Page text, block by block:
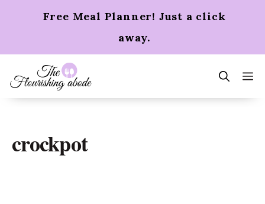
Free Meal Planner! Just a click
away.
crockpot